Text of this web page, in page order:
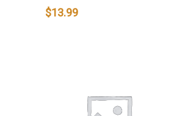
$13.99